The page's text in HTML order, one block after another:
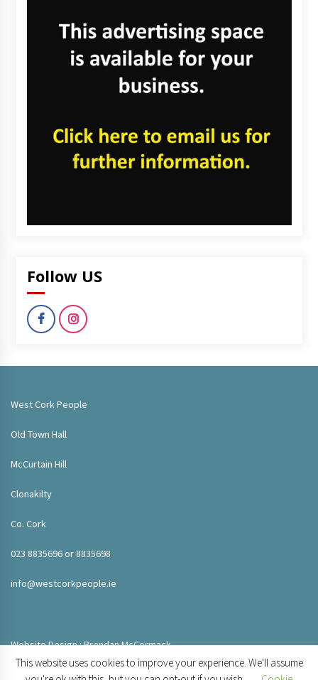
Follow US
West Cork People
Old Town Hall
McCurtain Hill
Clonakilty
Co. Cork
023 8835696 or 8835698
info@westcorkpeople.ie
Website Design : Brendan McCormack
This website uses cookies to improve your experience. We'll assume